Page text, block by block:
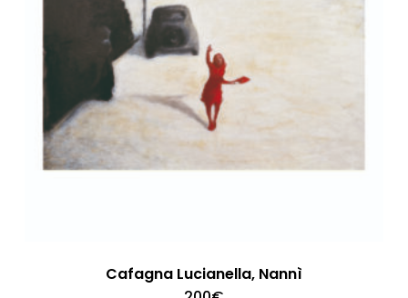
Cafagna Lucianella, Nannì